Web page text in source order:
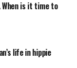
When is it time to
life in hippie